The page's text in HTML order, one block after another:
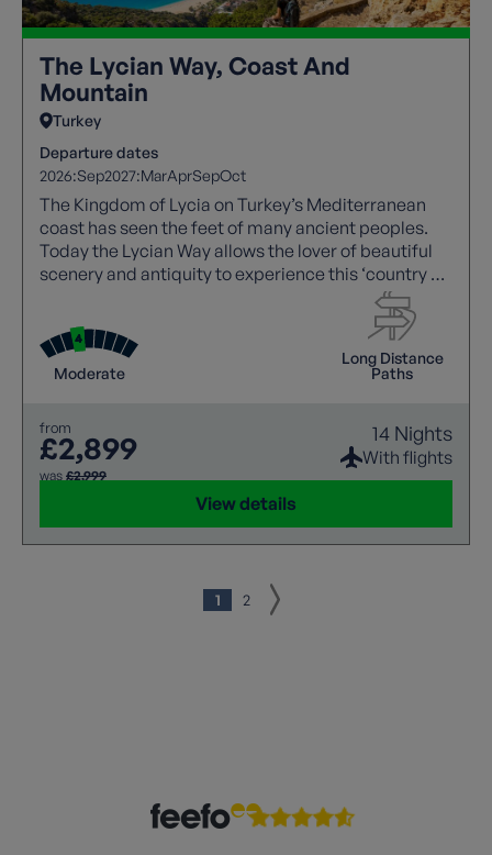
The Lycian Way, Coast And
Mountain
Turkey
Departure dates
2026:Sep2027:MarAprSepOct
The Kingdom of Lycia on Turkey’s Mediterranean
coast has seen the feet of many ancient peoples.
Today the Lycian Way allows the lover of beautiful
scenery and antiquity to experience this ‘country of
Moderate
Long Distance
Paths
from
£2,899
was £2,999
14 Nights
With flights
View details
1 2